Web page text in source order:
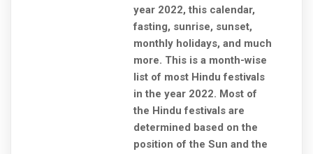
year 2022, this calendar,
fasting, sunrise, sunset,
monthly holidays, and much
more. This is a month-wise
list of most Hindu festivals
in the year 2022. Most of
the Hindu festivals are
determined based on the
position of the Sun and the